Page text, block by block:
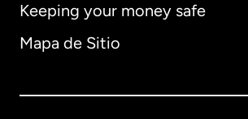
Keeping your money safe
Mapa de Sitio
Alemania